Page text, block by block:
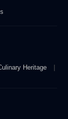
Heritage